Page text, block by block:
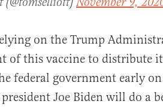
on the Trump
of this vaccine to distribute
federal government early
Joe Biden will do a